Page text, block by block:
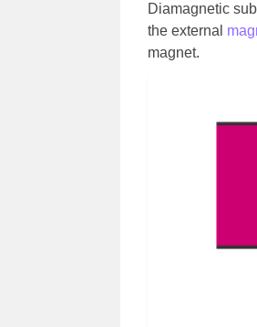
Diamagnetic
the external
magnet.